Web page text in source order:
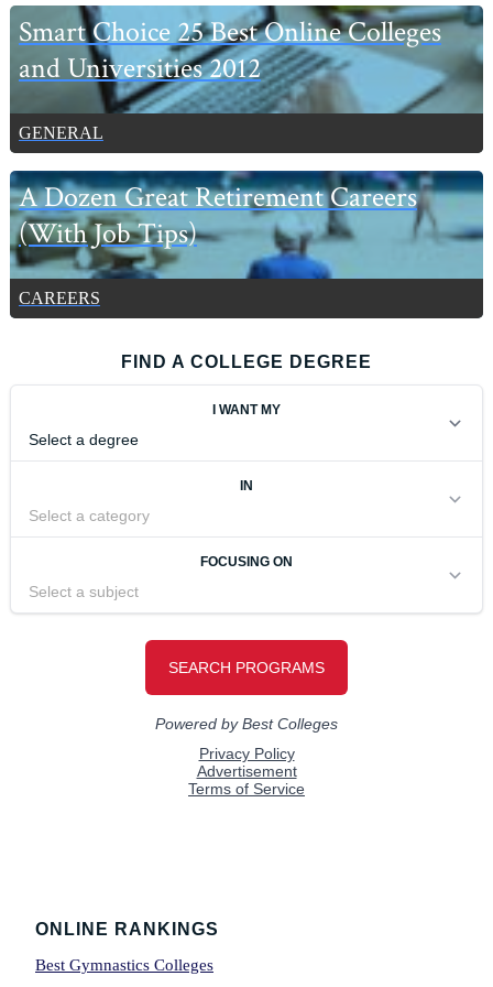
Smart Choice 25 Best Online Colleges
and Universities 2012
GENERAL
A Dozen Great Retirement Careers
(With Job Tips)
CAREERS
FIND A COLLEGE DEGREE
Footer
ONLINE RANKINGS
Best Gymnastics Colleges